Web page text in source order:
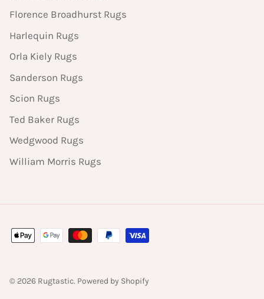
Florence Broadhurst Rugs
Harlequin Rugs
Orla Kiely Rugs
Sanderson Rugs
Scion Rugs
Ted Baker Rugs
Wedgwood Rugs
William Morris Rugs
© 2026 Rugtastic. Powered by Shopify